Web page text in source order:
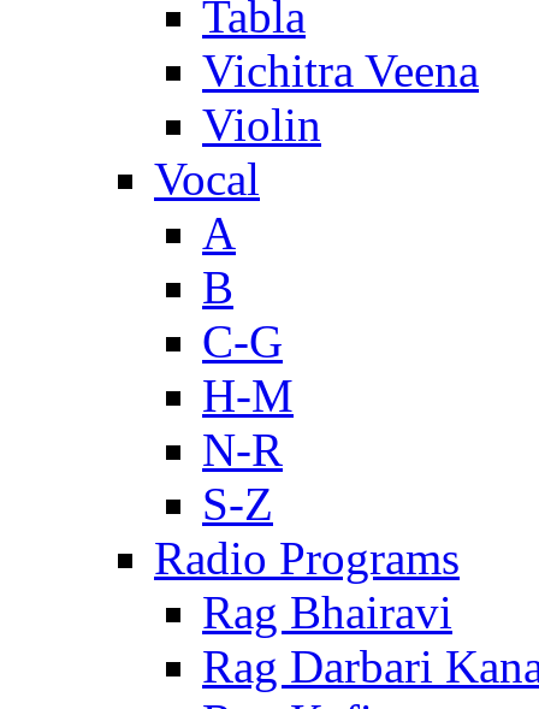
Tabla
Vichitra Veena
Violin
Vocal
A
B
C-G
H-M
N-R
S-Z
Radio Programs
Rag Bhairavi
Rag Darbari